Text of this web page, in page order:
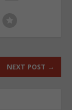
NEXT POST →